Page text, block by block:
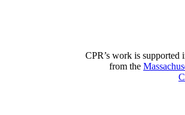
CPR’s work is supported
from the